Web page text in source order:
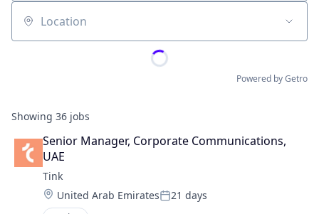
Location
Powered by Getro
Showing 36 jobs
Senior Manager, Corporate Communications,
UAE
Tink
Location:
United Arab EmiratesPosted:
21 days